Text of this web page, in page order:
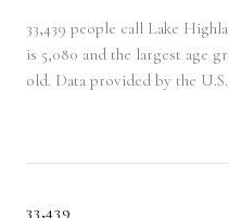
33,439 people call Lake
is 5,080 and the largest age
old. Data provided by the U.S.
33,439